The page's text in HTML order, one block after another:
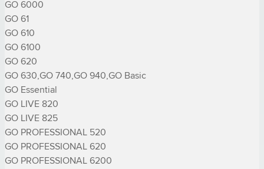
GO 6000
GO 61
GO 610
GO 6100
GO 620
GO 630,GO 740,GO 940,GO Basic
GO Essential
GO LIVE 820
GO LIVE 825
GO PROFESSIONAL 520
GO PROFESSIONAL 620
GO PROFESSIONAL 6200